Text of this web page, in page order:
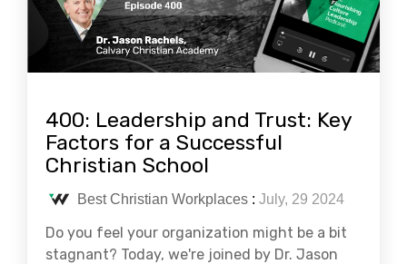
400: Leadership and Trust: Key
Factors for a Successful
Christian School
Best Christian Workplaces : July, 29 2024
Do you feel your organization might be a bit
stagnant? Today, we're joined by Dr. Jason